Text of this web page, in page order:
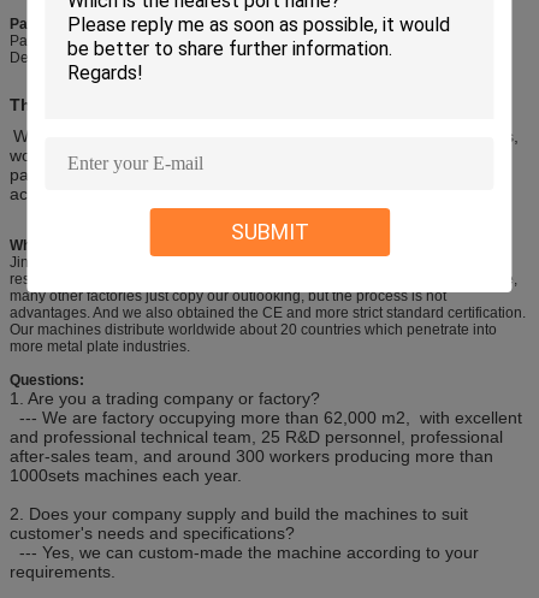
SUBMIT
Packageing & Delivery
Packaging details: metal frame
Delivery detail: 45-60 days
The Main Structure Character
Welded steel plate, the frame consists of right and left wall boards,
working table, oil box, slot steel and etc. The stress of the welded
parts can be eliminated by vibration. The machine enjoys high
accuracy and high strength and can be transported easily.
Why Choose Us?
Jinqiu is a famouse and long history brand in China, after more than 47 years
research, our design from technology, structure and precision are very mature,
many other factories just copy our outlooking, but the process is not
advantages. And we also obtained the CE and more strict standard certification.
Our machines distribute worldwide about 20 countries which penetrate into
more metal plate industries.
Questions:
1. Are you a trading company or factory?
--- We are factory occupying more than 62,000 m2, with excellent
and professional technical team, 25 R&D personnel, professional
after-sales team, and around 300 workers producing more than
1000sets machines each year.
2. Does your company supply and build the machines to suit
customer's needs and specifications?
--- Yes, we can custom-made the machine according to your
requirements.